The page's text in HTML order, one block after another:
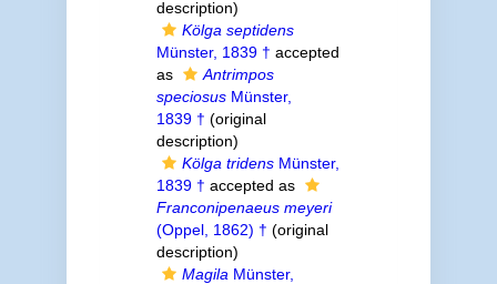
description)
Kölga septidens
Münster, 1839 † accepted
as
Antrimpos
speciosusMünster,
1839 † (original
description)
Kölga tridensMünster,
1839 † accepted as
Franconipenaeus meyeri
(Oppel, 1862) † (original
description)
Magila Münster,